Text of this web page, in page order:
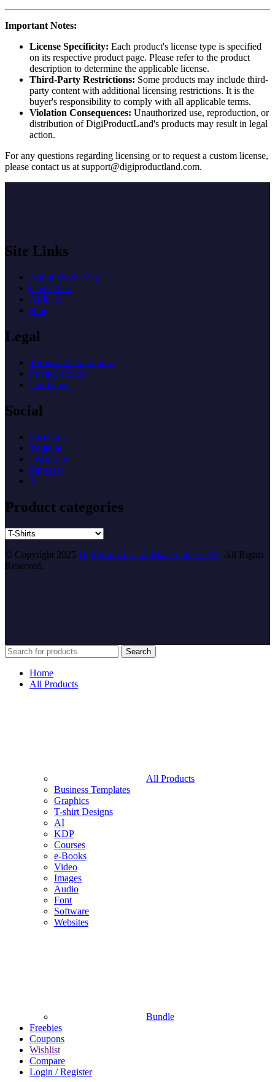
Important Notes:
License Specificity: Each product's license type is specified
on its respective product page. Please refer to the product
description to determine the applicable license.
Third-Party Restrictions: Some products may include third-
party content with additional licensing restrictions. It is the
buyer's responsibility to comply with all applicable terms.
Violation Consequences: Unauthorized use, reproduction, or
distribution of DigiProductLand's products may result in legal
action.
For any questions regarding licensing or to request a custom license,
please contact us at support@digiproductland.com.
Site Links
About Us & FAQ
Contact us
Affiliate
Blog
Legal
Terms and Conditions
Privacy Policy
Disclaimer
Social
Facebook
Youtube
Instagram
Pinterest
X
Product categories
© Copyright 2025 DigiProductLand. Made in the USA. All Rights
Reserved.
Search
Home
All Products
All Products
Business Templates
Graphics
T-shirt Designs
AI
KDP
Courses
e-Books
Video
Images
Audio
Font
Software
Websites
Bundle
Freebies
Coupons
Wishlist
Compare
Login / Register